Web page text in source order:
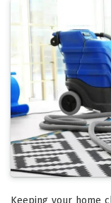
Keeping your home